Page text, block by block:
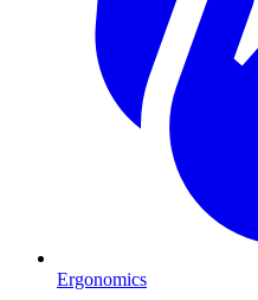
Ergonomics